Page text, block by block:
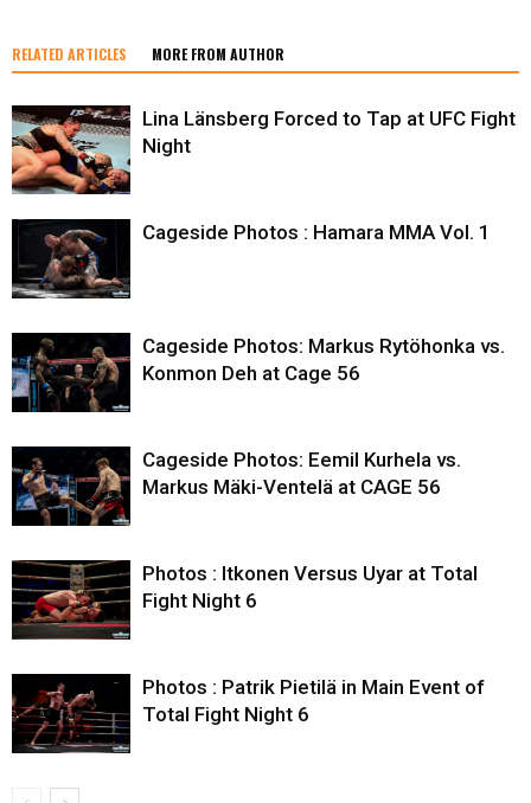
RELATED ARTICLES MORE FROM AUTHOR
Lina Länsberg Forced to Tap at UFC Fight
Night
Cageside Photos : Hamara MMA Vol. 1
Cageside Photos: Markus Rytöhonka vs.
Konmon Deh at Cage 56
Cageside Photos: Eemil Kurhela vs.
Markus Mäki-Ventelä at CAGE 56
Photos : Itkonen Versus Uyar at Total
Fight Night 6
Photos : Patrik Pietilä in Main Event of
Total Fight Night 6